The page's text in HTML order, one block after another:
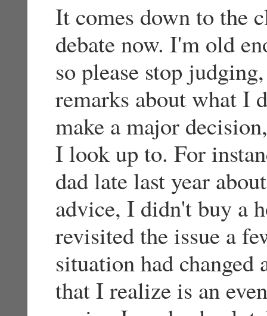
It comes down to the
debate now. I'm old
so please stop
remarks about what I
make a major
I look up to. For
dad late last year
advice, I didn't buy a
revisited the issue a
situation had changed
that I realize is an